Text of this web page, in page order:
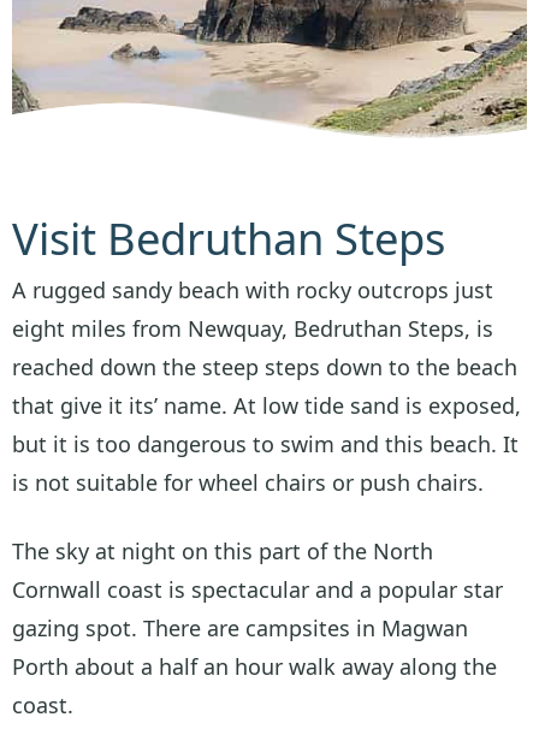
Visit Bedruthan Steps
A rugged sandy beach with rocky outcrops just
eight miles from Newquay, Bedruthan Steps, is
reached down the steep steps down to the beach
that give it its’ name. At low tide sand is exposed,
but it is too dangerous to swim and this beach. It
is not suitable for wheel chairs or push chairs.
The sky at night on this part of the North
Cornwall coast is spectacular and a popular star
gazing spot. There are campsites in Magwan
Porth about a half an hour walk away along the
coast.